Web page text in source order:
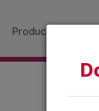
Products